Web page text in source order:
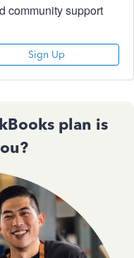
community support
Sign Up
plan is